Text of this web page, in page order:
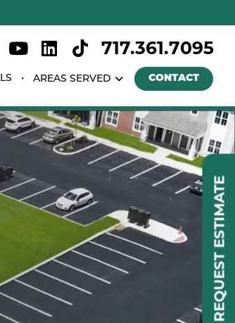
717.361.7095
AREAS SERVED CONTACT
REQUEST ESTIMATE